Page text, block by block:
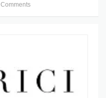
Comments